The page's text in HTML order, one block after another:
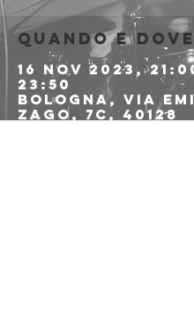
Quando e
16 nov 2023,
23:50
Bologna, Via
Zago, 7c, 40128